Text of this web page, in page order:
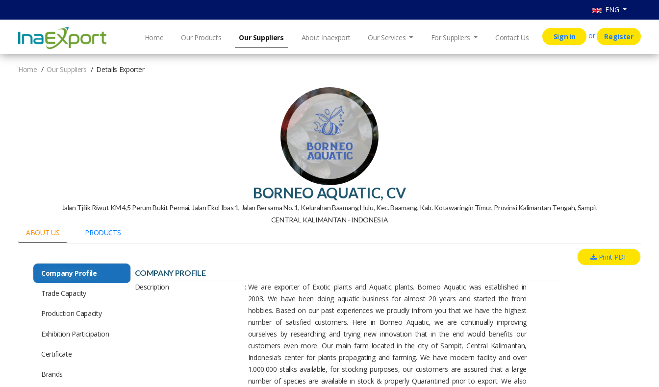
ENG
Home Our Products Our Suppliers About Inaexport Our Services For Suppliers Contact Us Sign in or Register
Home Our Suppliers Details Exporter
BORNEO AQUATIC, CV
Jalan Tjilik Riwut KM 4,5 Perum Bukit Permai, Jalan Ekol Ibas 1, Jalan Bersama No. 1, Kelurahan Baamang Hulu, Kec. Baamang, Kab. Kotawaringin Timur, Provinsi Kalimantan Tengah, Sampit
CENTRAL KALIMANTAN - INDONESIA
ABOUT US PRODUCTS
Print PDF
COMPANY PROFILE
Description
: We are exporter of Exotic plants and Aquatic plants. Borneo Aquatic was established in
2003. We have been doing aquatic business for almost 20 years and started the from
hobbies. Based on our past experiences we proudly infrom you that we have the highest
number of satisfied customers. Here in Borneo Aquatic, we are continually improving
ourselves by researching and trying new innovation that in the end would benefits our
customers even more. Our main farm located in the city of Sampit, Central Kalimantan,
Indonesia’s center for plants propagating and farming. We have modern facility and over
1.000.000 stalks available, for stocking purposes, our customers are assured that a large
number of species are available in stock & properly Quarantined prior to export. We also
Company Profile
Trade Capacity
Production Capacity
Exhibition Participation
Certificate
Brands